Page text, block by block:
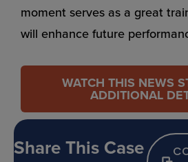
moment serves as a great
will enhance future
WATCH THIS NEWS
ADDITIONAL
Share This Case